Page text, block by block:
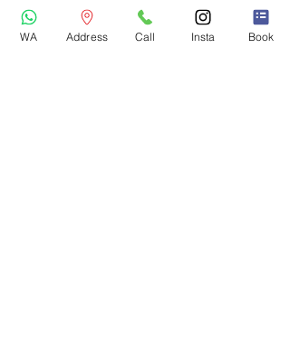
- Deep cleansing of blocked pores
- Hydration for firmer and more radiant skin
WA Address Call Insta Book